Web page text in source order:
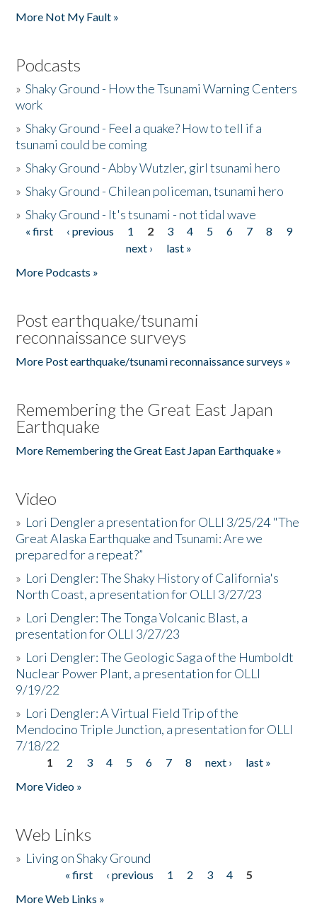
More Not My Fault »
Podcasts
»Shaky Ground - How the Tsunami Warning Centers
work
»Shaky Ground - Feel a quake? How to tell if a
tsunami could be coming
»Shaky Ground - Abby Wutzler, girl tsunami hero
»Shaky Ground - Chilean policeman, tsunami hero
»Shaky Ground - It's tsunami - not tidal wave
Pages
« first ‹ previous 1 2 3 4 5 6 7 8
9
next ›
last »
More Podcasts »
Post earthquake/tsunami
reconnaissance surveys
More Post earthquake/tsunami reconnaissance surveys »
Remembering the Great East Japan
Earthquake
More Remembering the Great East Japan Earthquake »
Video
» Lori Dengler a presentation for OLLI 3/25/24 "The
Great Alaska Earthquake and Tsunami: Are we
prepared for a repeat?”
» Lori Dengler: The Shaky History of California's
North Coast, a presentation for OLLI 3/27/23
» Lori Dengler: The Tonga Volcanic Blast, a
presentation for OLLI 3/27/23
» Lori Dengler: The Geologic Saga of the Humboldt
Nuclear Power Plant, a presentation for OLLI
9/19/22
» Lori Dengler: A Virtual Field Trip of the
Mendocino Triple Junction, a presentation for OLLI
7/18/22
Pages
1 2 3 4 5 6 7 8 next ›
last »
More Video »
Web Links
» Living on Shaky Ground
« first ‹ previous 1 2 3 4
5
More Web Links »